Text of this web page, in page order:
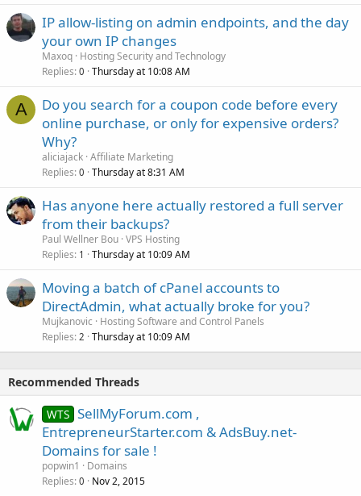
IP allow-listing on admin endpoints, and the day
your own IP changes
Maxoq Hosting Security and Technology
Replies 0 Thursday at 10:08 AM
A
Do you search for a coupon code before every
online purchase, or only for expensive orders?
Why?
aliciajack Affiliate Marketing
Replies 0 Thursday at 8:31 AM
Has anyone here actually restored a full server
from their backups?
Paul Wellner Bou VPS Hosting
Replies 1 Thursday at 10:09 AM
Moving a batch of cPanel accounts to
DirectAdmin, what actually broke for you?
Mujkanovic
Hosting Software and Control Panels
Replies 2 Thursday at 10:09 AM
Recommended Threads
WTS SellMyForum.com ,
EntrepreneurStarter.com & AdsBuy.net-
Domains for sale !
popwin1
Domains
Replies 0 Nov 2, 2015